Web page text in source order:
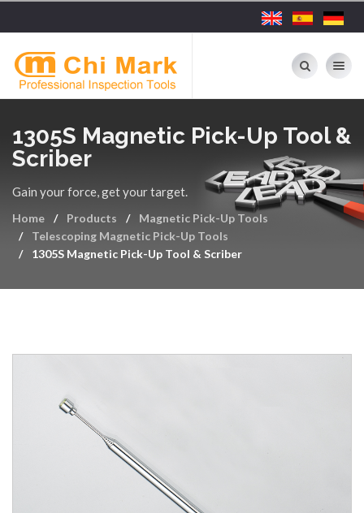
Toggle
1305S Magnetic Pick-Up Tool &
Scriber
Gain your force, get your target.
Home Products
Magnetic Pick-Up Tools
Telescoping Magnetic Pick-Up Tools
1305S Magnetic Pick-Up Tool & Scriber